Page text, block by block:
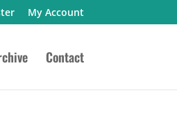
My Account
Contact